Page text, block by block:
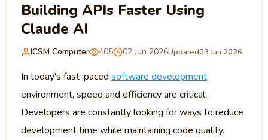
Building APIs Faster Using
Claude AI
ICSM Computer 405 02 Jun 2026Updated03 Jun 2026
In today's fast-paced software development
environment, speed and efficiency are critical.
Developers are constantly looking for ways to reduce
development time while maintaining code quality.